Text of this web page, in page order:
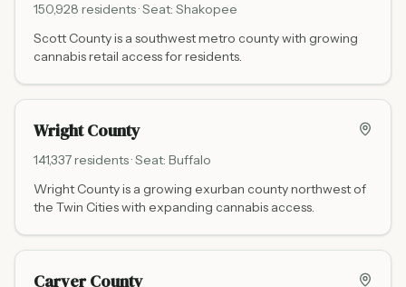
150,928 residents · Seat: Shakopee
Scott County is a southwest metro county with growing
cannabis retail access for residents.
Wright County
141,337residents · Seat: Buffalo
Wright County is a growing exurban county northwest of
the Twin Cities with expanding cannabis access.
Carver County